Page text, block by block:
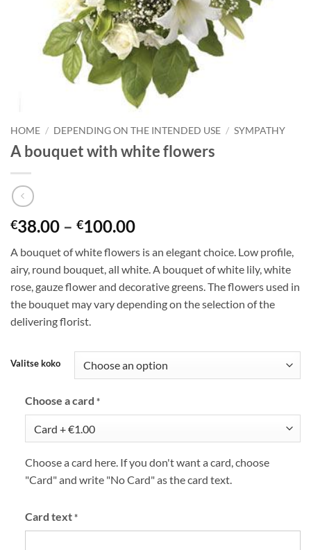
HOME / DEPENDING ON THE INTENDED USE / SYMPATHY
A bouquet with white flowers
€38.00 – €100.00
A bouquet of white flowers is an elegant choice. Low profile,
airy, round bouquet, all white. A bouquet of white lily, white
rose, gauze flower and decorative greens. The flowers used in
the bouquet may vary depending on the selection of the
delivering florist.
Valitse koko
Choose a card *
Choose a card here. If you don't want a card, choose
"Card" and write "No Card" as the card text.
Card text*